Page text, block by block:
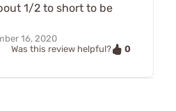
1/2 to short to be
16, 2020
Was this review helpful?
0